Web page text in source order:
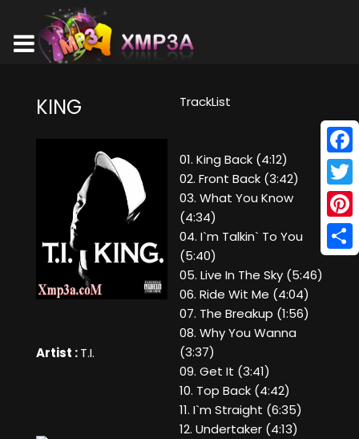
KING
Artist :T.I.
TrackList
01. King Back (4:12)
02. Front Back (3:42)
03. What You Know
(4:34)
04. I`m Talkin` To You
(5:40)
05. Live In The Sky (5:46)
06. Ride Wit Me (4:04)
07. The Breakup (1:56)
08. Why You Wanna
(3:37)
09. Get It (3:41)
10. Top Back (4:42)
11. I`m Straight (6:35)
12. Undertaker (4:13)